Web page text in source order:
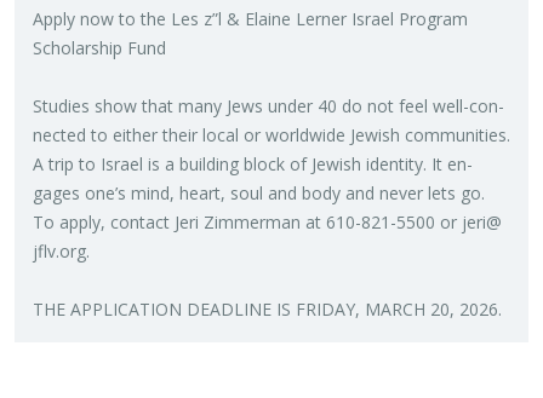
Apply now to the Les z”l & Elaine Lerner Is­rael Pro­gram
Schol­ar­ship Fund
Stud­ies show that many Jews under 40 do not feel well-con­
nected to ei­ther their local or world­wide Jew­ish com­mu­ni­ties.
A trip to Is­rael is a build­ing block of Jew­ish iden­tity. It en­
gages one’s mind, heart, soul and body and never lets go.
To apply, con­tact Jeri Zim­mer­man at 610-821-5500 or jeri@​
jflv.​org.
THE AP­PLI­CA­TION DEAD­LINE IS FRI­DAY, MARCH 20, 2026.